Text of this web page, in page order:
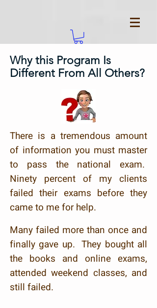
Why this Program Is
Different From All Others?
There is a tremendous amount
of information you must master
to pass the national exam.
Ninety percent of my clients
failed their exams before they
came to me for help.
Many failed more than once and
finally gave up. They bought all
the books and online exams,
attended weekend classes, and
still failed.